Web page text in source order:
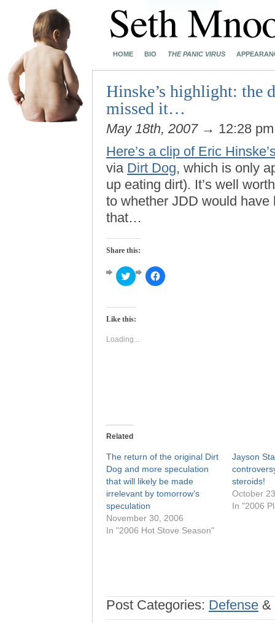
HOME BIO THE PANIC VIRUS
Hinske’s highlight: the
missed it…
May 18th, 2007→ 12:28
Here’s a clip of Eric
via Dirt Dog, which is only
up eating dirt). It’s well
to whether JDD would
that…
Share this:
Click
to
Twitter
in
window)
Click
to
Like this:
Loading...
Related
The return of the original Dirt
Dog and more speculation
that will likely be made
irrelevant by tomorrow’s
speculation
November 30, 2006
In "2006 Hot Stove Season"
Jayson
steroids!
October
In "2006
Post Categories: Defense &